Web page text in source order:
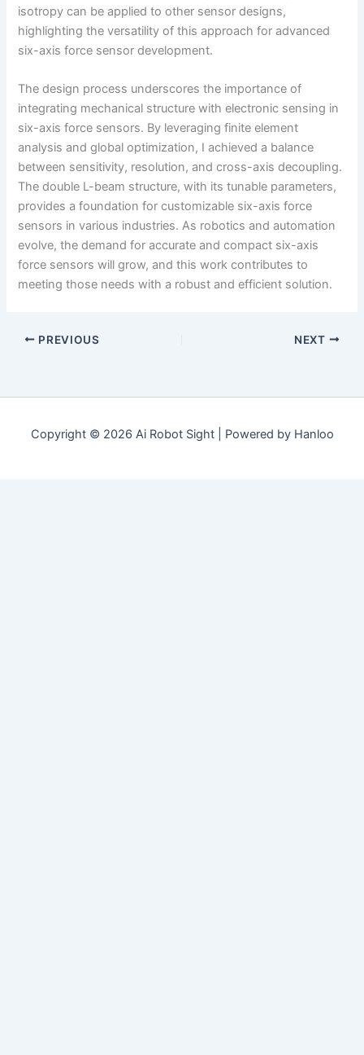
isotropy can be applied to other sensor designs,
highlighting the versatility of this approach for advanced
six-axis force sensor development.
The design process underscores the importance of
integrating mechanical structure with electronic sensing in
six-axis force sensors. By leveraging finite element
analysis and global optimization, I achieved a balance
between sensitivity, resolution, and cross-axis decoupling.
The double L-beam structure, with its tunable parameters,
provides a foundation for customizable six-axis force
sensors in various industries. As robotics and automation
evolve, the demand for accurate and compact six-axis
force sensors will grow, and this work contributes to
meeting those needs with a robust and efficient solution.
PREVIOUS NEXT
Copyright © 2026 Ai Robot Sight | Powered by Hanloo